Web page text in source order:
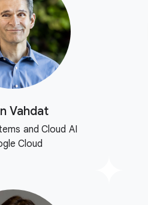
Vahdat
and Cloud AI
Cloud